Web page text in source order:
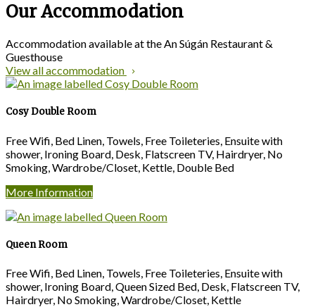
Our Accommodation
Accommodation available at the An Súgán Restaurant &
Guesthouse
View all accommodation
Cosy Double Room
Free Wifi, Bed Linen, Towels, Free Toileteries, Ensuite with
shower, Ironing Board, Desk, Flatscreen TV, Hairdryer, No
Smoking, Wardrobe/Closet, Kettle, Double Bed
More Information
Queen Room
Free Wifi, Bed Linen, Towels, Free Toileteries, Ensuite with
shower, Ironing Board, Queen Sized Bed, Desk, Flatscreen TV,
Hairdryer, No Smoking, Wardrobe/Closet, Kettle